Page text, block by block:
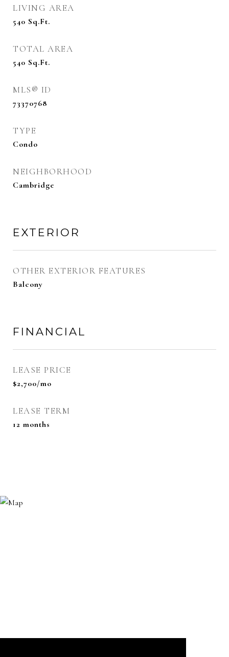
LIVING AREA
540 Sq.Ft.
TOTAL AREA
540 Sq.Ft.
MLS® ID
73370768
TYPE
Condo
NEIGHBORHOOD
Cambridge
EXTERIOR
OTHER EXTERIOR FEATURES
Balcony
FINANCIAL
LEASE PRICE
$2,700/mo
LEASE TERM
12 months